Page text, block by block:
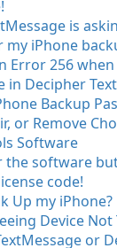
is
iPhone
Error 256
in Decipher
Backup
or Remove
Software
the software
code!
Up my iPhone?
Device
or